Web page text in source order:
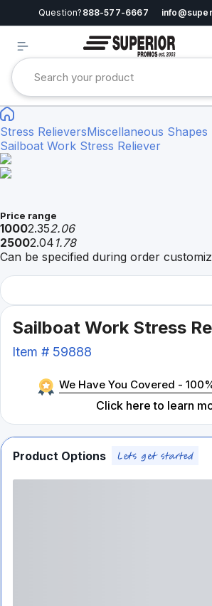
Question? 888-577-6667
Stress RelieversMiscellaneous Shapes
Sailboat Work Stress Reliever
Price range
10002.352.06
25002.04 1.78
Can be specified during order
Sailboat Work Stress
Item # 59888
We Have You Covered -
Click here to learn
Product Options